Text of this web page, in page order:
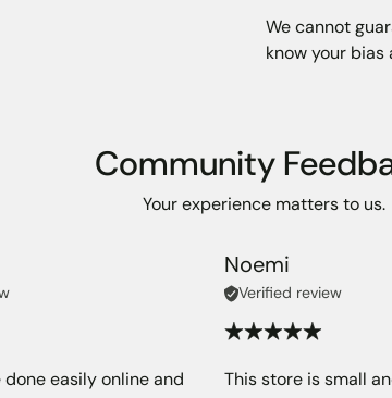
We cannot
know your bias
Community
Your experience matters to us.
done easily online and
Noemi
Verified review
This store is small